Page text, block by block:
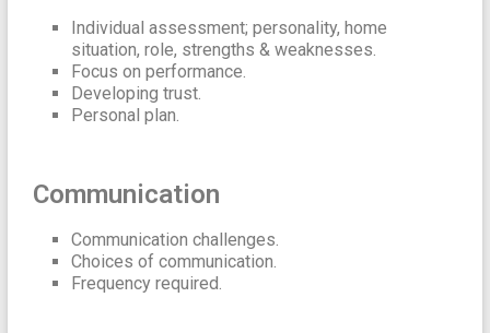
Individual assessment; personality, home
situation, role, strengths & weaknesses.
Focus on performance.
Developing trust.
Personal plan.
Communication
Communication challenges.
Choices of communication.
Frequency required.